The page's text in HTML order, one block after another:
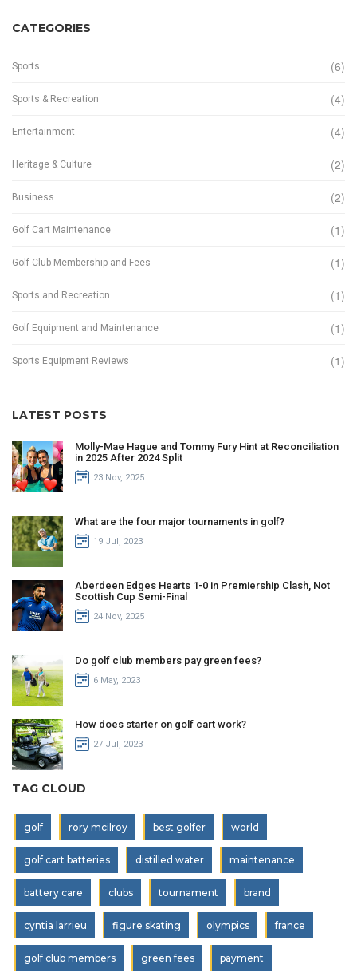
CATEGORIES
Sports (6)
Sports & Recreation (4)
Entertainment (4)
Heritage & Culture (2)
Business (2)
Golf Cart Maintenance (1)
Golf Club Membership and Fees (1)
Sports and Recreation (1)
Golf Equipment and Maintenance (1)
Sports Equipment Reviews (1)
LATEST POSTS
Molly-Mae Hague and Tommy Fury Hint at Reconciliation
in 2025 After 2024 Split
23 Nov, 2025
What are the four major tournaments in golf?
19 Jul, 2023
Aberdeen Edges Hearts 1-0 in Premiership Clash, Not
Scottish Cup Semi-Final
24 Nov, 2025
Do golf club members pay green fees?
6 May, 2023
How does starter on golf cart work?
27 Jul, 2023
TAG CLOUD
golf rory mcilroy best golfer world
golf cart batteries distilled water maintenance
battery care clubs tournament brand
cyntia larrieu figure skating olympics france
golf club members green fees payment